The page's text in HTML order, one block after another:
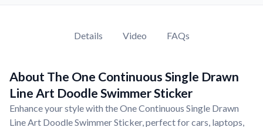
Details Video FAQs
About The One Continuous Single Drawn
Line Art Doodle Swimmer Sticker
Enhance your style with the One Continuous Single Drawn
Line Art Doodle Swimmer Sticker, perfect for cars, laptops,